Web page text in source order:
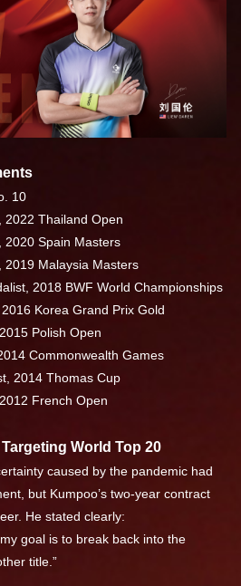
10
2022 Thailand Open
2020 Spain Masters
2019 Malaysia Masters
2018 BWF World Championships
Korea Grand Prix Gold
Polish Open
Commonwealth Games
2014 Thomas Cup
French Open
World Top 20
caused by the pandemic had
but Kumpoo’s two-year contract
He stated clearly:
goal is to break back into the
title.”